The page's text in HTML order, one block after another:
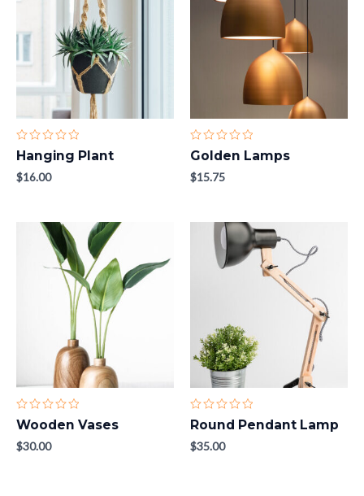
Rated
0
out
of
Hanging Plant
$16.00
Rated
0
out
of
Golden Lamps
$15.75
Rated
0
out
of
Wooden Vases
$30.00
Rated
0
out
of
Round Pendant Lamp
$35.00